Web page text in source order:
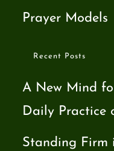
Prayer Models
Recent Posts
A New Mind
Daily Practice
Standing Firm